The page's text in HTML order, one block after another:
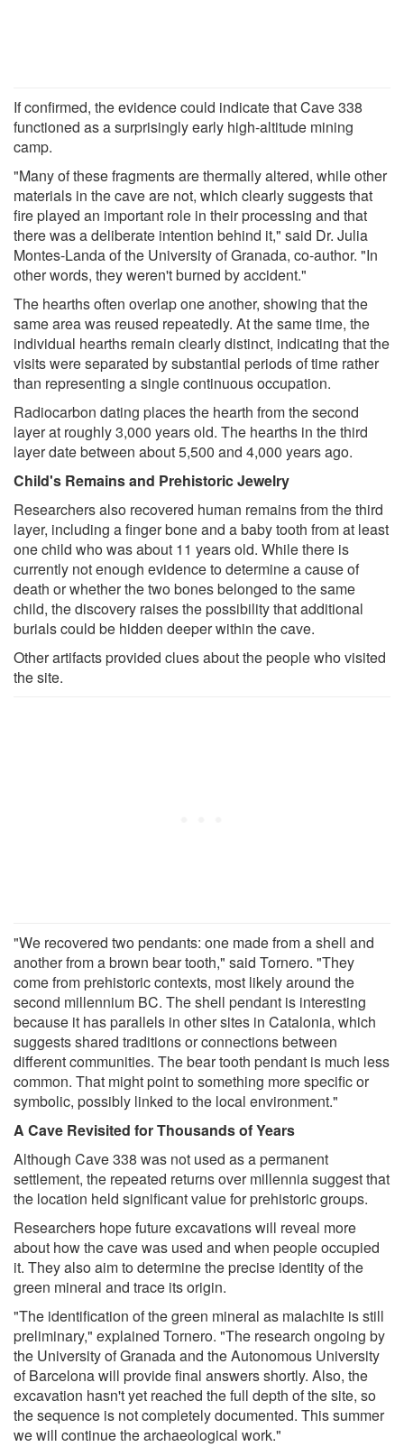
If confirmed, the evidence could indicate that Cave 338
functioned as a surprisingly early high-altitude mining
camp.
"Many of these fragments are thermally altered, while other
materials in the cave are not, which clearly suggests that
fire played an important role in their processing and that
there was a deliberate intention behind it," said Dr. Julia
Montes-Landa of the University of Granada, co-author. "In
other words, they weren't burned by accident."
The hearths often overlap one another, showing that the
same area was reused repeatedly. At the same time, the
individual hearths remain clearly distinct, indicating that the
visits were separated by substantial periods of time rather
than representing a single continuous occupation.
Radiocarbon dating places the hearth from the second
layer at roughly 3,000 years old. The hearths in the third
layer date between about 5,500 and 4,000 years ago.
Child's Remains and Prehistoric Jewelry
Researchers also recovered human remains from the third
layer, including a finger bone and a baby tooth from at least
one child who was about 11 years old. While there is
currently not enough evidence to determine a cause of
death or whether the two bones belonged to the same
child, the discovery raises the possibility that additional
burials could be hidden deeper within the cave.
Other artifacts provided clues about the people who visited
the site.
"We recovered two pendants: one made from a shell and
another from a brown bear tooth," said Tornero. "They
come from prehistoric contexts, most likely around the
second millennium BC. The shell pendant is interesting
because it has parallels in other sites in Catalonia, which
suggests shared traditions or connections between
different communities. The bear tooth pendant is much less
common. That might point to something more specific or
symbolic, possibly linked to the local environment."
A Cave Revisited for Thousands of Years
Although Cave 338 was not used as a permanent
settlement, the repeated returns over millennia suggest that
the location held significant value for prehistoric groups.
Researchers hope future excavations will reveal more
about how the cave was used and when people occupied
it. They also aim to determine the precise identity of the
green mineral and trace its origin.
"The identification of the green mineral as malachite is still
preliminary," explained Tornero. "The research ongoing by
the University of Granada and the Autonomous University
of Barcelona will provide final answers shortly. Also, the
excavation hasn't yet reached the full depth of the site, so
the sequence is not completely documented. This summer
we will continue the archaeological work."